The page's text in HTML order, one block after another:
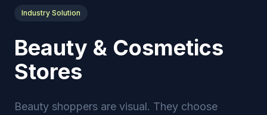
Industry Solution
Beauty & Cosmetics
Stores
Beauty shoppers are visual. They choose